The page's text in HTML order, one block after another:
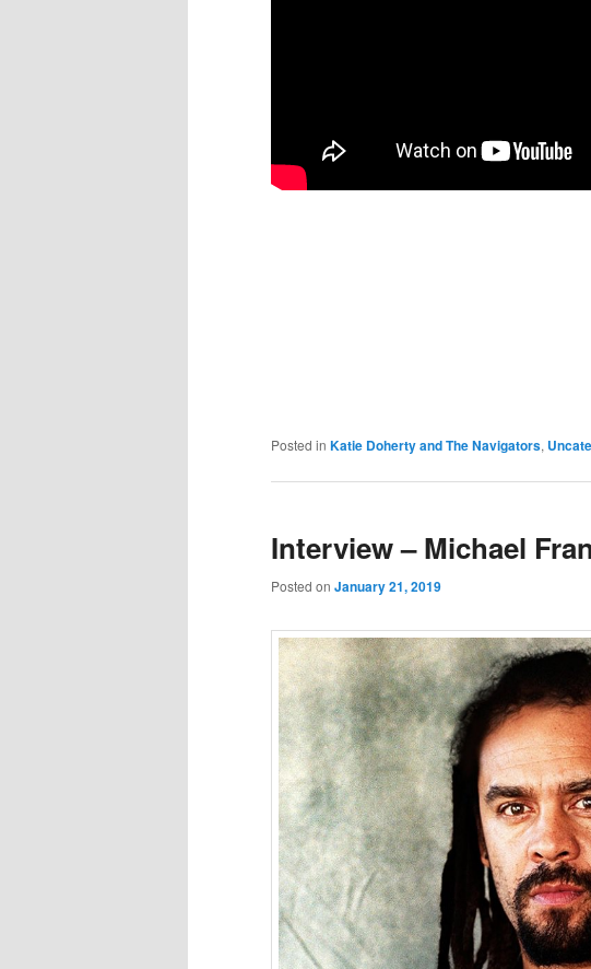
Posted in Katie Doherty and The Navigators,
Interview – Michael
Posted on January 21, 2019